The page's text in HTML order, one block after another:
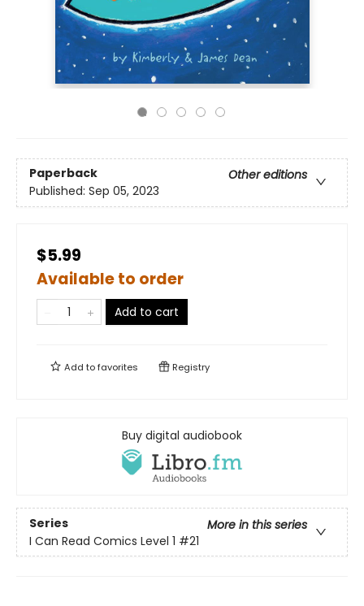
Paperback
Other editions
Published: Sep 05, 2023
$5.99
Available to order
Add to cart
Add tofavorites Registry
Buy digital audiobook
Series
More in this series
I Can Read Comics Level 1 #21